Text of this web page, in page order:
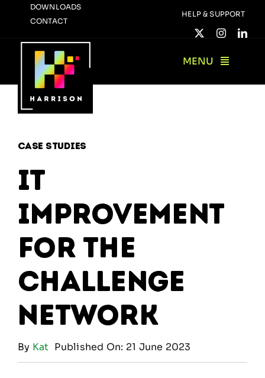
content
DOWNLOADS
CONTACT
HELP & SUPPORT
MENU
Case Studies
IT
Improvement
for The
Challenge
Network
By Kat Published On: 21 June 2023